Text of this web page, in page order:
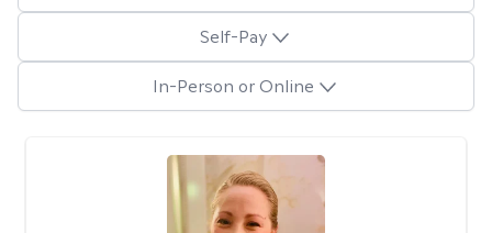
Self-Pay
In-Person or Online